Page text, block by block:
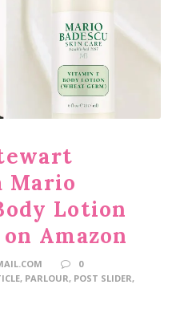
Mario
Lotion
Amazon
0
, PARLOUR, POST SLIDER,